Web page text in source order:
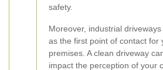
safety.
Moreover, industrial
as the first point of contact for
premises. A clean driveway
impact the perception of your